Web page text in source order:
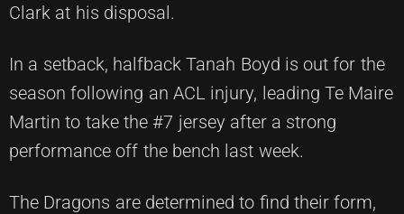
Clark at his disposal.
In a setback, halfback Tanah Boyd is out for the
season following an ACL injury, leading Te Maire
Martin to take the #7 jersey after a strong
performance off the bench last week.
The Dragons are determined to find their form,